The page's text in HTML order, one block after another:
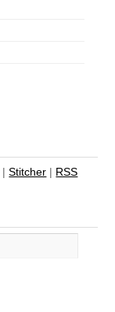
|Stitcher | RSS